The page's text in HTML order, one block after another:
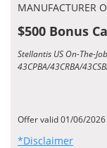
MANUFACTURER
$500 Bonus
Stellantis US On-The-
43CPBA/43CRBA/
Offer valid 01/06/
*Disclaimer